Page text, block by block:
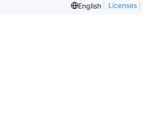
English
Licenses